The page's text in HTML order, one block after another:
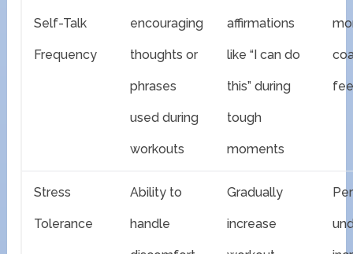
Self-Talk
Frequency
encouraging
thoughts or
phrases
used during
workouts
affirmations
like “I can do
this” during
tough
moments
Stress
Tolerance
Ability to
handle
Gradually
increase